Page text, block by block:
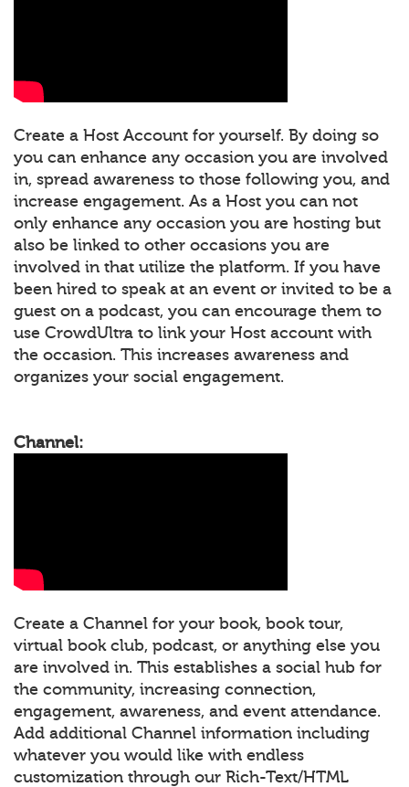
Create a Host Account for yourself. By doing so
you can enhance any occasion you are involved
in, spread awareness to those following you, and
increase engagement. As a Host you can not
only enhance any occasion you are hosting but
also be linked to other occasions you are
involved in that utilize the platform. If you have
been hired to speak at an event or invited to be a
guest on a podcast, you can encourage them to
use CrowdUltra to link your Host account with
the occasion. This increases awareness and
organizes your social engagement.
Channel:
Create a Channel for your book, book tour,
virtual book club, podcast, or anything else you
are involved in. This establishes a social hub for
the community, increasing connection,
engagement, awareness, and event attendance.
Add additional Channel information including
whatever you would like with endless
customization through our Rich-Text/HTML